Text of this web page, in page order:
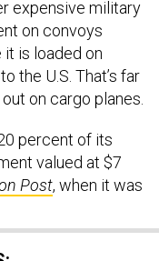
on convoys
is loaded on
U.S. That’s far
on cargo planes.
valued at $7
Post, when it was